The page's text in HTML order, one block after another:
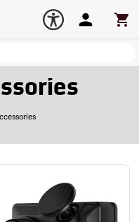
Account